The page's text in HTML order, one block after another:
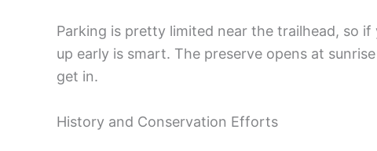
Parking is pretty limited near the trailhead, so
up early is smart. The preserve opens at
get in.
History and Conservation Efforts